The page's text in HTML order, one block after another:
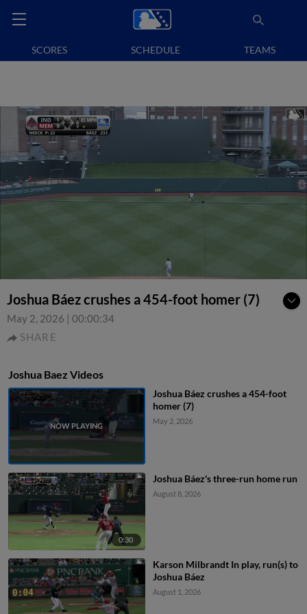
SCORES SCHEDULE TEAMS
Joshua Báez crushes a 454-foot homer (7)
May 2, 2026 | 00:00:34
SHARE
Joshua Baez Videos
Joshua Báez crushes a 454-foot
homer (7)
May 2, 2026
0:30
Joshua Báez's three-run home run
August 8, 2026
Karson Milbrandt In play, run(s) to
Joshua Báez
August 1, 2026